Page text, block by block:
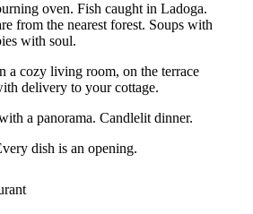
oven. Fish caught in Ladoga.
from the nearest forest. Soups with
with soul.
a cozy living room, on the terrace
delivery to your cottage.
a panorama. Candlelit dinner.
dish is an opening.